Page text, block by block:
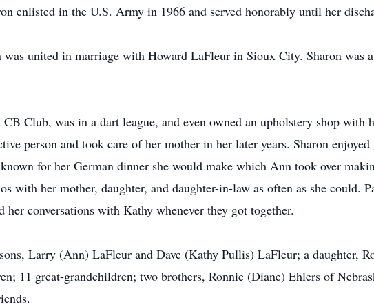
enlisted in the U.S. Army in 1966 and served honorably until her
united in marriage with Howard LaFleur in Sioux City. Sharon was
Club, was in a dart league, and even owned an upholstery shop with
person and took care of her mother in her later years. Sharon
for her German dinner she would make which Ann took over
with her mother, daughter, and daughter-in-law as often as she could.
her conversations with Kathy whenever they got together.
Larry (Ann) LaFleur and Dave (Kathy Pullis) LaFleur; a daughter,
11 great-grandchildren; two brothers, Ronnie (Diane) Ehlers of